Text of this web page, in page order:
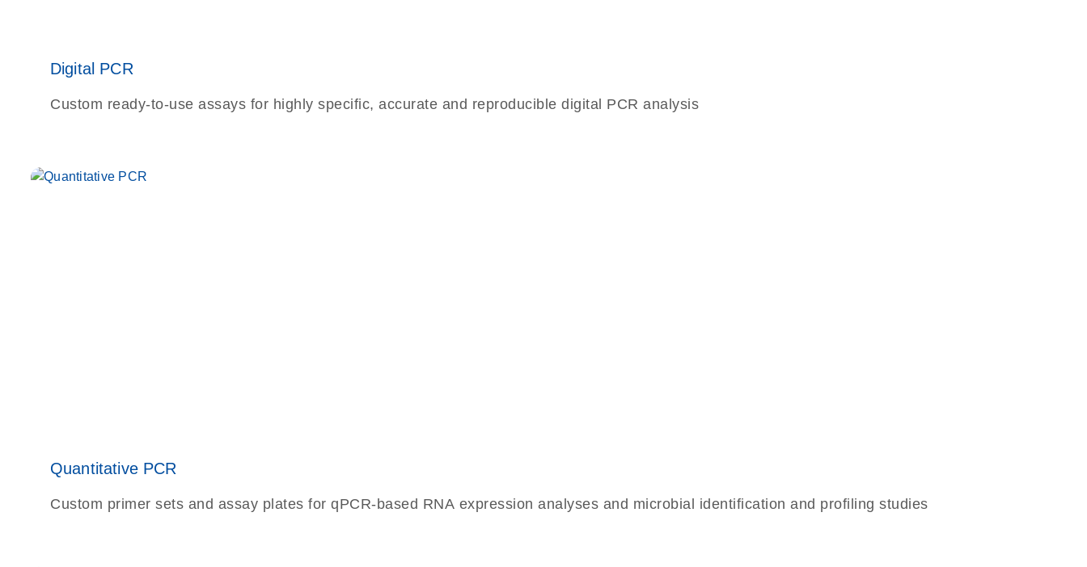
Digital PCR
Custom ready-to-use assays for highly specific, accurate and reproducible digital PCR analysis
Quantitative PCR
Custom primer sets and assay plates for qPCR-based RNA expression analyses and microbial identification and profiling studies